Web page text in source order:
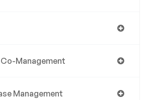
Co-Management
Management